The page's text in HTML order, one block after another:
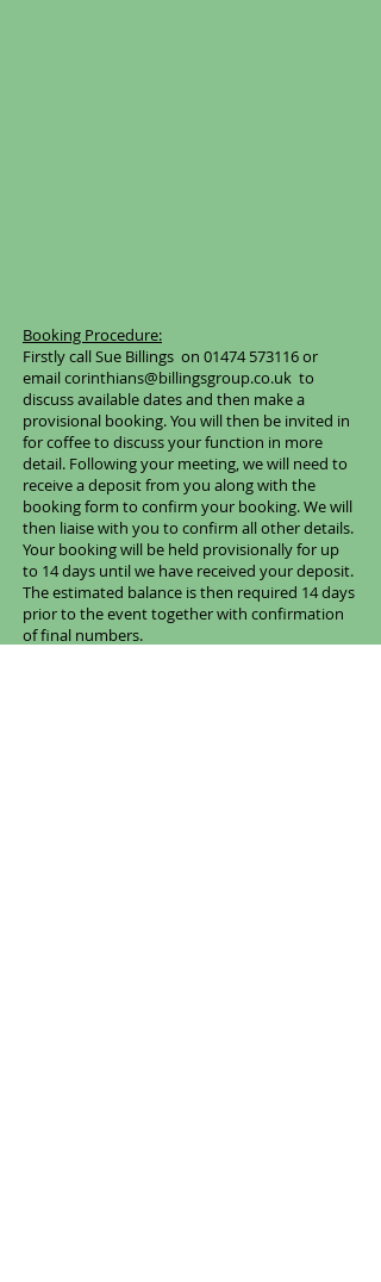
Booking Procedure:
Firstly call Sue Billings on 01474 573116or
emailcorinthians@billingsgroup.co.uk to
discuss available dates and then make a
provisional booking. You will then be invited in
for coffee to discuss your function in more
detail. Following your meeting, we will need to
receive a deposit from you along with the
booking form to confirm your booking. We will
then liaise with you to confirm all other details.
Your booking will be held provisionally for up
to 14 days until we have received your deposit.
The estimated balance is then required 14 days
prior to the event together with confirmation
of final numbers.